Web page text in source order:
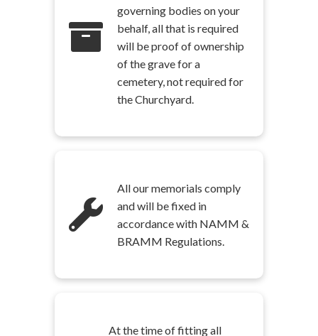
governing bodies on your
behalf, all that is required
will be proof of ownership
of the grave for a
cemetery, not required for
the Churchyard.
All our memorials comply
and will be fixed in
accordance with NAMM &
BRAMM Regulations.
At the time of fitting all